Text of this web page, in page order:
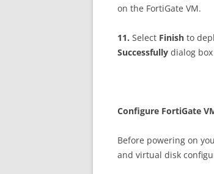
on the FortiGate VM.
11. Select Finish to
Successfully dialog
Confgure FortiGate
Before powering on
and virtual disk